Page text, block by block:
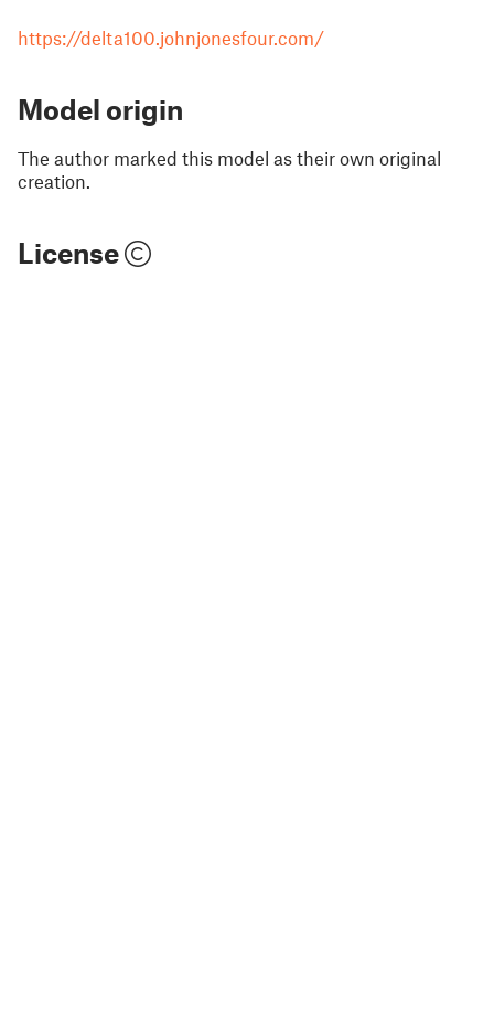
https://delta100.johnjonesfour.com/
Model origin
The author marked this model as their own original
creation.
License